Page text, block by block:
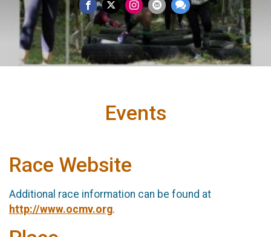
Events
Race Website
Additional race information can be found at
http://www.ocmv.org.